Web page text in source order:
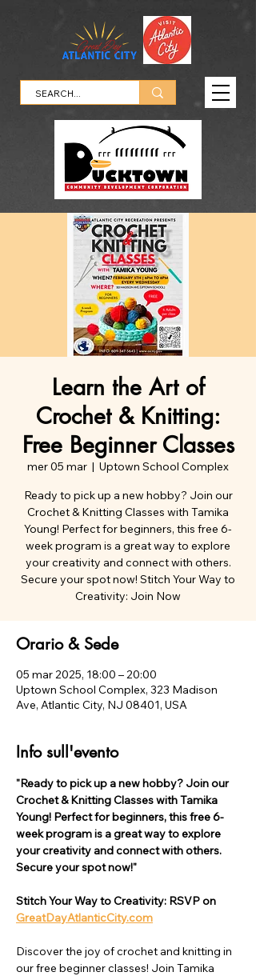
Learn the Art of
Crochet & Knitting:
Free Beginner Classes
mer 05 mar
  |
Uptown School Complex
Ready to pick up a new hobby? Join our
Crochet & Knitting Classes with Tamika
Young! Perfect for beginners, this free 6-
week program is a great way to explore
your creativity and connect with others.
Secure your spot now! Stitch Your Way to
Orario & Sede
05 mar 2025, 18:00 – 20:00
Uptown School Complex, 323 Madison
Ave, Atlantic City, NJ 08401, USA
Info sull'evento
"Ready to pick up a new hobby? Join our
Crochet & Knitting Classes with Tamika
Young! Perfect for beginners, this free 6-
week program is a great way to explore
your creativity and connect with others.
Secure your spot now!"
Stitch Your Way to Creativity: RSVP on
GreatDayAtlanticCity.com
Discover the joy of crochet and knitting in
our free beginner classes! Join Tamika